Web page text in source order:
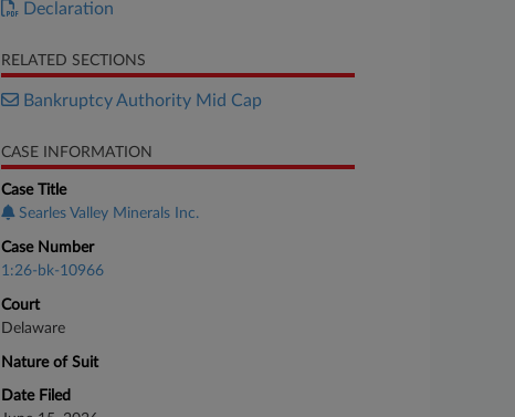
Declaration
RELATED SECTIONS
Bankruptcy Authority Mid Cap
CASE INFORMATION
Case Title
Searles Valley Minerals Inc.
Case Number
1:26-bk-10966
Court
Delaware
Nature of Suit
Date Filed